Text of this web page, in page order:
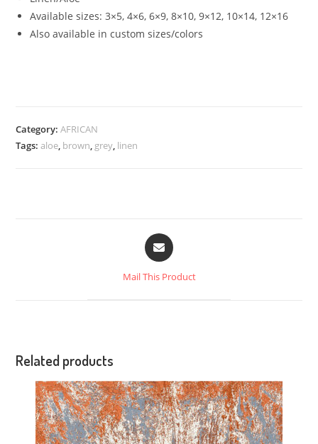
Available sizes:3×5, 4×6, 6×9, 8×10, 9×12, 10×14, 12×16
Also available in custom sizes/colors
Category:AFRICAN
Tags:aloe, brown, grey, linen
Mail This Product
Related products